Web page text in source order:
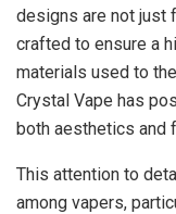
designs are not just
crafted to ensure a
materials used to
Crystal Vape has
both aesthetics and
This attention to
among vapers,